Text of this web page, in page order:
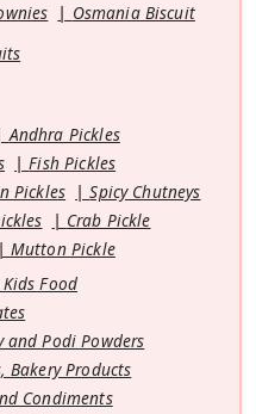
Osmania Biscuit
Andhra Pickles
Fish Pickles
Pickles
Spicy Chutneys
Crab Pickle
Mutton Pickle
Food
and Podi Powders
Bakery Products
Condiments